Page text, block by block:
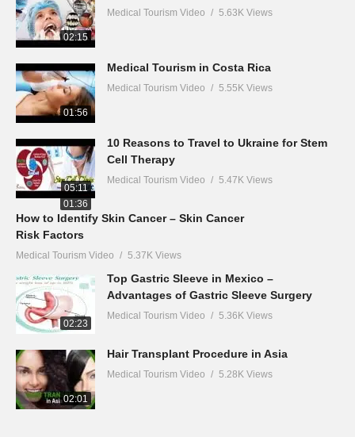
02:15
Medical Tourism Video 5.63K Views
01:56
Medical Tourism in Costa Rica
Medical Tourism Video 5.55K Views
05:11
10 Reasons to Travel to Ukraine for Stem
Cell Therapy
Medical Tourism Video 5.47K Views
01:36
How to Identify Skin Cancer – Skin Cancer
Risk Factors
Medical Tourism Video 5.37K Views
02:23
Top Gastric Sleeve in Mexico –
Advantages of Gastric Sleeve Surgery
Medical Tourism Video 5.36K Views
02:01
Hair Transplant Procedure in Asia
Medical Tourism Video 5.28K Views